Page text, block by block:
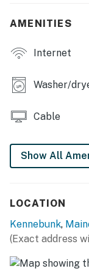
- Bedroom 8
OUTDOOR LIVING
- Furnished
- Back patio
- Dining set
- Flat-screen
- Pool table
AMENITIES
Internet
Washer/
Cable
Show All
LOCATION
Kennebunk,
(Exact address